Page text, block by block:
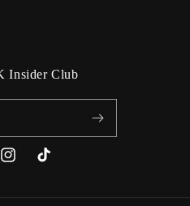
Insider Club
InstagramTikTok